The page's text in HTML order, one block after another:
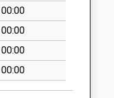
00:00
00:00
00:00
00:00